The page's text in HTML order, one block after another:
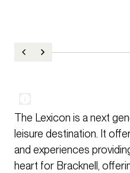
The Lexicon is a next
leisure destination. It
and experiences
heart for Bracknell,